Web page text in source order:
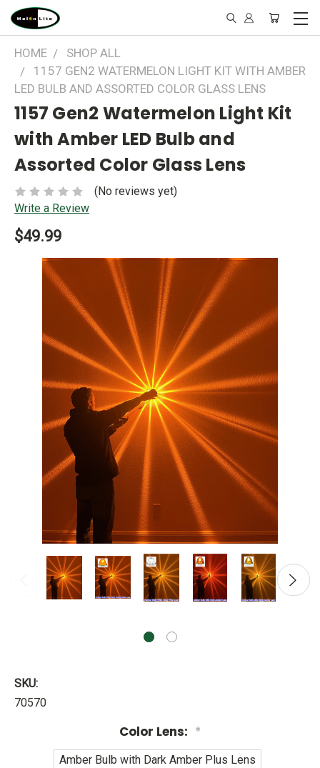
HOME
SHOP ALL
1157 GEN2 WATERMELON LIGHT KIT WITH AMBER
LED BULB AND ASSORTED COLOR GLASS LENS
1157 Gen2 Watermelon Light Kit
with Amber LED Bulb and
Assorted Color Glass Lens
(No reviews yet)
Write a Review
$49.99
SKU:
70570
Color Lens: *
Amber Bulb with Dark Amber Plus Lens